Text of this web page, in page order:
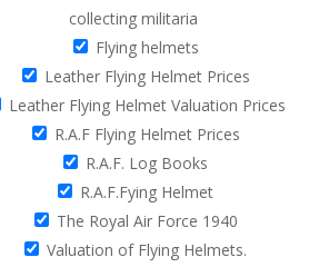
collecting militaria
Flying helmets
Leather Flying Helmet Prices
Leather Flying Helmet Valuation Prices
R.A.F Flying Helmet Prices
R.A.F. Log Books
R.A.F.Fying Helmet
The Royal Air Force 1940
Valuation of Flying Helmets.